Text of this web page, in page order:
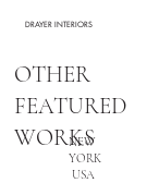
DRAYER INTERIORS
OTHER
FEATURED
WORKS
NEW
YORK
USA